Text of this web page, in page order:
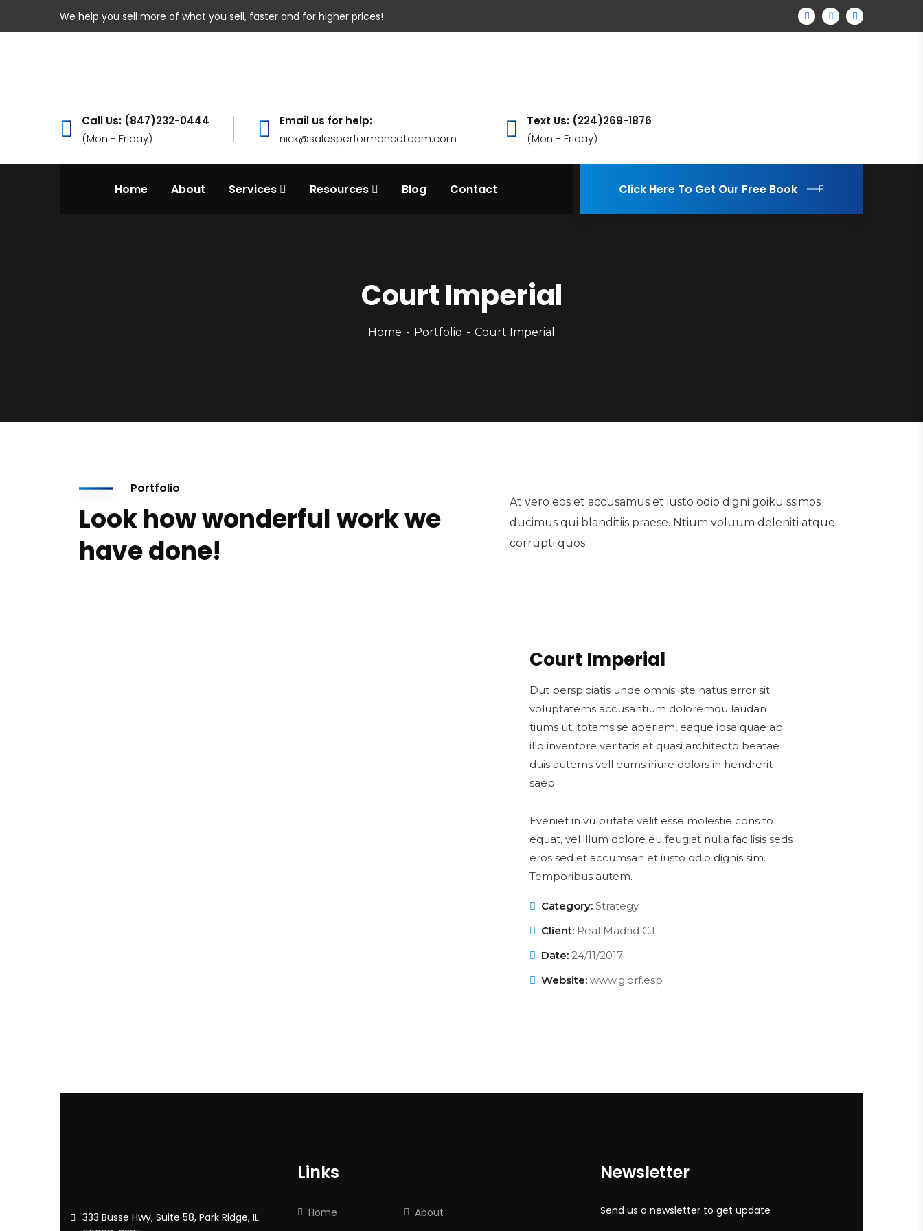
We help you sell more of what you sell, faster and for higher prices!
Call Us: (847)232-0444
(Mon - Friday)
Email us for help:
nick@salesperformanceteam.com
Text Us: (224)269-1876
(Mon - Friday)
Home About Services Resources Blog Contact Click Here To Get Our Free Book
Court Imperial
Home Portfolio Court Imperial
Portfolio
Look how wonderful work we
have done!
At vero eos et accusamus et iusto odio digni goiku ssimos
ducimus qui blanditiis praese. Ntium voluum deleniti atque
corrupti quos.
Court Imperial
Dut perspiciatis unde omnis iste natus error sit
voluptatems accusantium doloremqu laudan
tiums ut, totams se aperiam, eaque ipsa quae ab
illo inventore veritatis et quasi architecto beatae
duis autems vell eums iriure dolors in hendrerit
saep.
Eveniet in vulputate velit esse molestie cons to
equat, vel illum dolore eu feugiat nulla facilisis seds
eros sed et accumsan et iusto odio dignis sim.
Temporibus autem.
Category: Strategy
Client: Real Madrid C.F
Date: 24/11/2017
Website: www.giorf.esp
333 Busse Hwy, Suite 58, Park Ridge, IL
Links
Home About
Newsletter
Send us a newsletter to get update